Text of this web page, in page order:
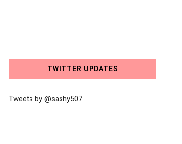
TWITTER UPDATES
Tweets by @sashy507